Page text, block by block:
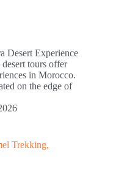
Desert Experience
tours offer
in Morocco.
on the edge of
Trekking,